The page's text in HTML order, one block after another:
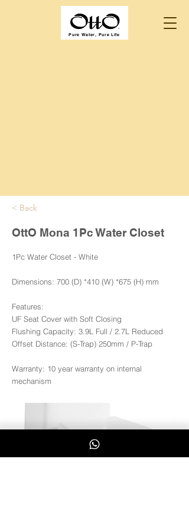
Pure Water, Pure Life
< Back
OttO Mona 1Pc Water Closet
1Pc Water Closet - White
Dimensions: 700 (D) *410 (W) *675 (H) mm
Features:
UF Seat Cover with Soft Closing
Flushing Capacity: 3.9L Full / 2.7L Reduced
Offset Distance: (S-Trap) 250mm / P-Trap
Warranty: 10 year warranty on internal
mechanism